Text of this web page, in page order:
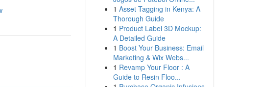
1 Asset Tagging in Kenya: A
Thorough Guide
1 Product Label 3D Mockup:
A Detailed Guide
1 Boost Your Business: Email
Marketing & Wix Webs...
1 Revamp Your Floor : A
Guide to Resin Floo...